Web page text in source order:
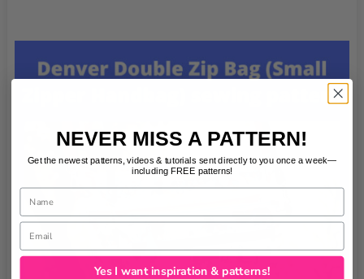
NEVER MISS A PATTERN!
Get the newest patterns, videos & tutorials sent directly to you once a week—
including FREE patterns!
Name
Email
Yes I want inspiration & patterns!